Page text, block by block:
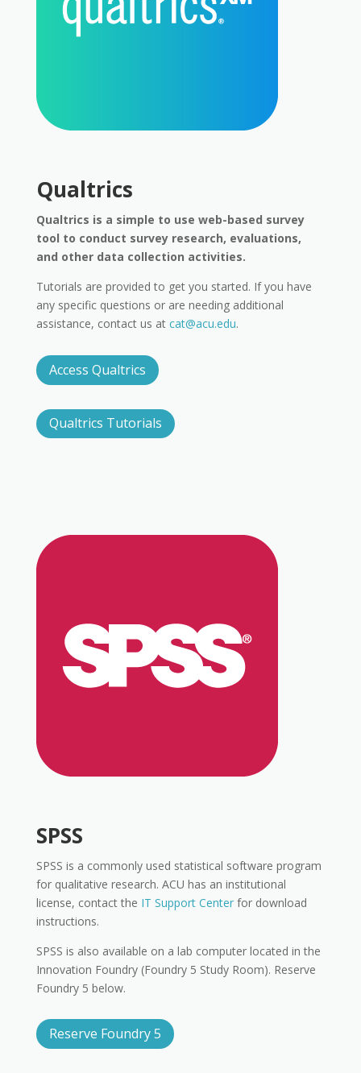
Qualtrics
Qualtrics is a simple to use web-based survey
tool to conduct survey research, evaluations,
and other data collection activities.
Tutorials are provided to get you started. If you have
any specific questions or are needing additional
assistance, contact us at cat@acu.edu.
Access Qualtrics
Qualtrics Tutorials
SPSS
SPSS is a commonly used statistical software program
for qualitative research. ACU has an institutional
license, contact the IT Support Centerfor download
instructions.
SPSS is also available on a lab computer located in the
Innovation Foundry (Foundry 5 Study Room). Reserve
Foundry 5 below.
Reserve Foundry 5